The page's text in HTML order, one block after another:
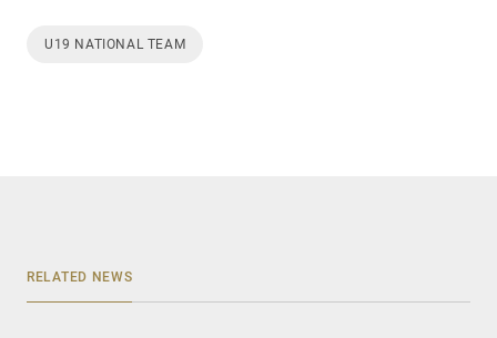
U19 NATIONAL TEAM
RELATED NEWS